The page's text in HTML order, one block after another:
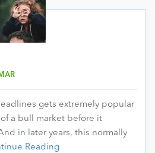
gets extremely popular
a bull market before it
in later years, this normally
Reading